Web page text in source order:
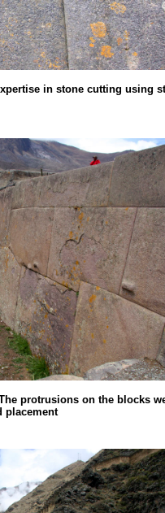
in stone cutting using
protrusions on the blocks
placement